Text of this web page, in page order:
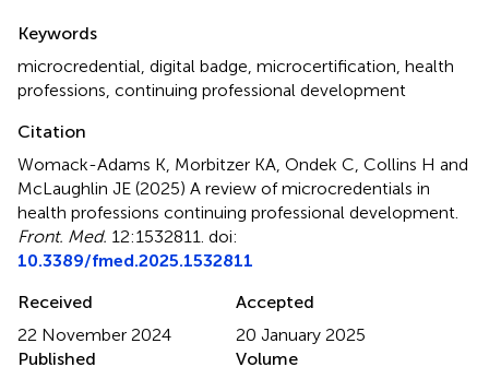
Keywords
microcredential digital badge microcertification health
professions continuing professional development
Citation
Womack-Adams K, Morbitzer KA, Ondek C, Collins H and
McLaughlin JE (2025) A review of microcredentials in
health professions continuing professional development
Front. Med. 12:1532811. doi:
10.3389/fmed.2025.1532811
Received
22 November 2024
Accepted
20 January 2025
Published
Volume